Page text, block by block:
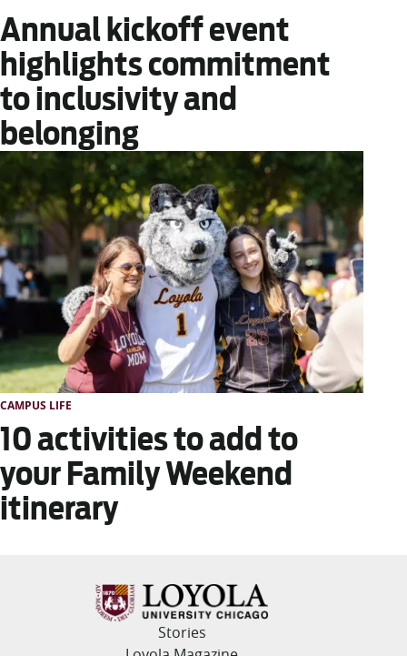
Annual kickoff event
highlights commitment
to inclusivity and
belonging
CAMPUS LIFE
10 activities to add to
your Family Weekend
itinerary
Stories